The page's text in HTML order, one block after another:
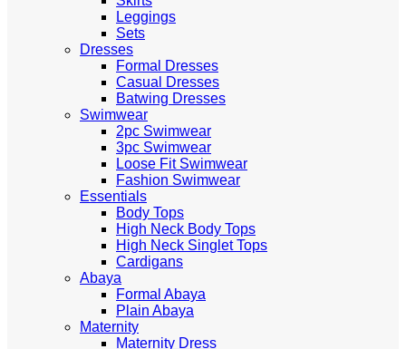
Leggings
Sets
Dresses
Formal Dresses
Casual Dresses
Batwing Dresses
Swimwear
2pc Swimwear
3pc Swimwear
Loose Fit Swimwear
Fashion Swimwear
Essentials
Body Tops
High Neck Body Tops
High Neck Singlet Tops
Cardigans
Abaya
Formal Abaya
Plain Abaya
Maternity
Maternity Dress